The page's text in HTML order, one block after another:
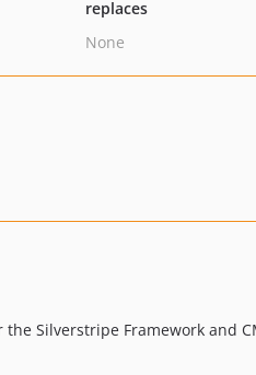
replaces
None
Silverstripe Framework and